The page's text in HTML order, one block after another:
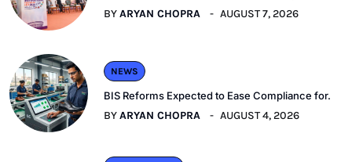
BYARYAN CHOPRA AUGUST 7, 2026
NEWS
BIS Reforms Expected to Ease Compliance for.
BYARYAN CHOPRA AUGUST 4, 2026